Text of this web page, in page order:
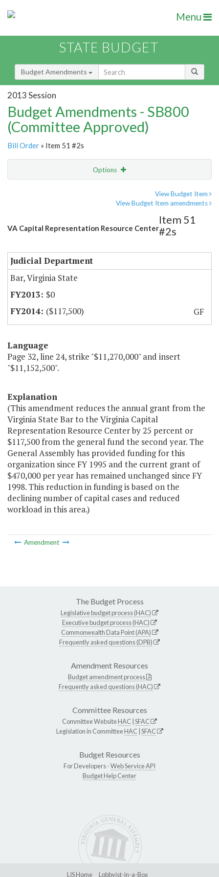
Menu
STATE BUDGET
Budget Amendments
2013 Session
Budget Amendments - SB800
(Committee Approved)
Bill Order » Item 51 #2s
Options
View Budget Item
View Budget Item amendments
VA Capital Representation Resource Center
Item 51
#2s
Judicial Department
Bar, Virginia State
$0
($117,500)
GF
Language
Page 32, line 24, strike "$11,270,000" and insert
"$11,152,500".
Explanation
(This amendment reduces the annual grant from the
Virginia State Bar to the Virginia Capital
Representation Resource Center by 25 percent or
$117,500 from the general fund the second year. The
General Assembly has provided funding for this
organization since FY 1995 and the current grant of
$470,000 per year has remained unchanged since FY
1998. This reduction in funding is based on the
declining number of capital cases and reduced
workload in this area.)
Amendment
The Budget Process
Legislative budget process (HAC)
Executive budget process (HAC)
Commonwealth Data Point (APA)
Frequently asked questions (DPB)
Amendment Resources
Budget amendment process
Frequently asked questions (HAC)
Committee Resources
Committee WebsiteHAC SFAC
Legislation in CommitteeHAC SFAC
Budget Resources
For Developers -Web Service API
Budget Help Center
LIS Home Lobbyist-in-a-Box